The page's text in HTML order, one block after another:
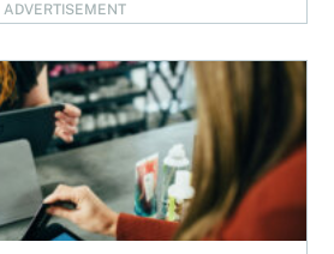
ADVERTISEMENT
ETFs for Canadian investors 2026